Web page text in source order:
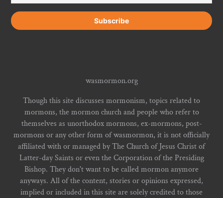
wasmormon.org
Though this site discusses mormonism, topics related to
mormons, the mormon church and people who refer to
themselves as unorthodox mormons, ex-mormons, post-
mormons or any other form of wasmormon, it is not officially
affiliated with or managed by The Church of Jesus Christ of
Latter-day Saints or even the Corporation of the Presiding
Bishop. They don't want to be called mormon anymore
anyways. All of the content, stories or opinions expressed,
implied or included in this site are solely credited to those